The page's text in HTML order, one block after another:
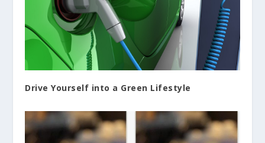
Drive Yourself into a Green Lifestyle